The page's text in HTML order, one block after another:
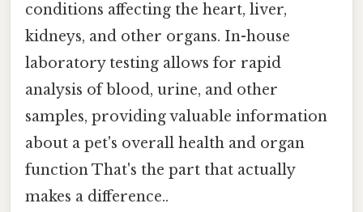
conditions affecting the heart, liver,
kidneys, and other organs. In-house
laboratory testing allows for rapid
analysis of blood, urine, and other
samples, providing valuable information
about a pet's overall health and organ
function That's the part that actually
makes a difference..